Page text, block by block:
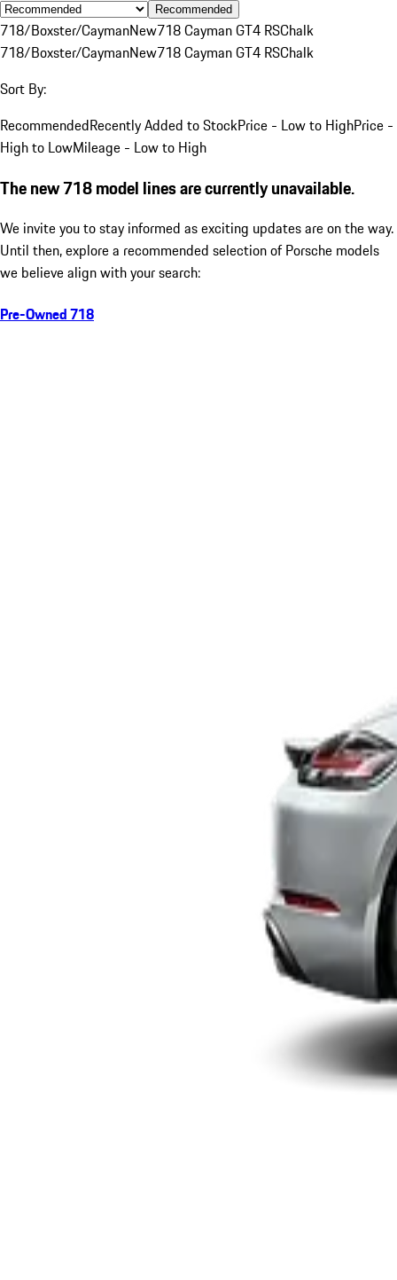
Recommended
718/Boxster/CaymanNew718 Cayman GT4 RSChalk
718/Boxster/CaymanNew718 Cayman GT4 RSChalk
Sort By:
RecommendedRecently Added to StockPrice - Low to HighPrice -
High to LowMileage - Low to High
The new 718 model lines are currently unavailable.
We invite you to stay informed as exciting updates are on the way.
Until then, explore a recommended selection of Porsche models
we believe align with your search:
Pre-Owned 718